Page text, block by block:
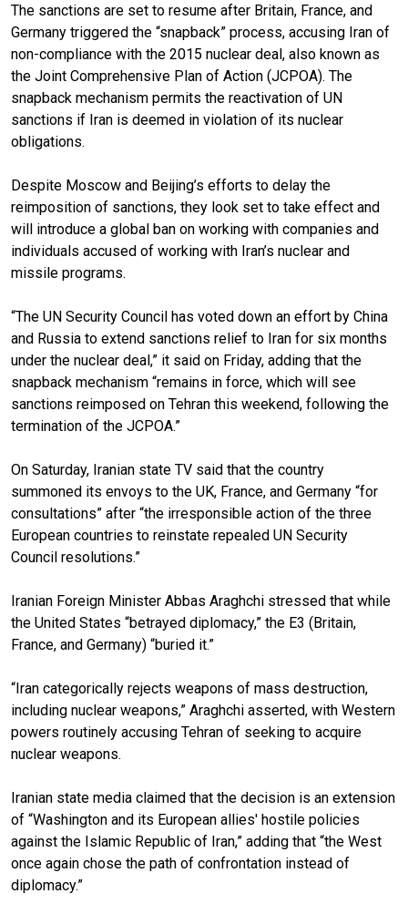
The sanctions are set to resume after Britain, France, and
Germany triggered the “snapback” process, accusing Iran of
non-compliance with the 2015 nuclear deal, also known as
the Joint Comprehensive Plan of Action (JCPOA). The
snapback mechanism permits the reactivation of UN
sanctions if Iran is deemed in violation of its nuclear
obligations.
Despite Moscow and Beijing’s efforts to delay the
reimposition of sanctions, they look set to take effect and
will introduce a global ban on working with companies and
individuals accused of working with Iran’s nuclear and
missile programs.
“The UN Security Council has voted down an effort by China
and Russia to extend sanctions relief to Iran for six months
under the nuclear deal,” it said on Friday, adding that the
snapback mechanism “remains in force, which will see
sanctions reimposed on Tehran this weekend, following the
termination of the JCPOA.”
On Saturday, Iranian state TV said that the country
summoned its envoys to the UK, France, and Germany “for
consultations” after “the irresponsible action of the three
European countries to reinstate repealed UN Security
Council resolutions.”
Iranian Foreign Minister Abbas Araghchi stressed that while
the United States “betrayed diplomacy,” the E3 (Britain,
France, and Germany) “buried it.”
“Iran categorically rejects weapons of mass destruction,
including nuclear weapons,” Araghchi asserted, with Western
powers routinely accusing Tehran of seeking to acquire
nuclear weapons.
Iranian state media claimed that the decision is an extension
of “Washington and its European allies' hostile policies
against the Islamic Republic of Iran,” adding that “the West
once again chose the path of confrontation instead of
diplomacy.”